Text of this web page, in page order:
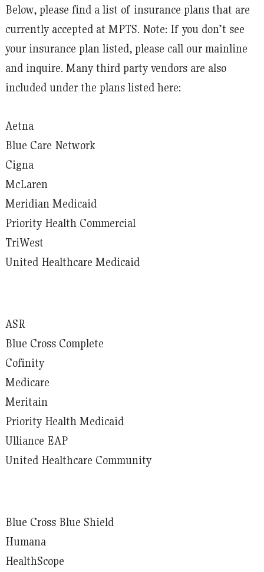
Below, please find a list of insurance plans that are
currently accepted at MPTS. Note: If you don’t see
your insurance plan listed, please call our mainline
and inquire. Many third party vendors are also
included under the plans listed here:
Aetna
Blue Care Network
Cigna
McLaren
Meridian Medicaid
Priority Health Commercial
TriWest
United Healthcare Medicaid
ASR
Blue Cross Complete
Cofinity
Medicare
Meritain
Priority Health Medicaid
Ulliance EAP
United Healthcare Community
Blue Cross Blue Shield
Humana
HealthScope